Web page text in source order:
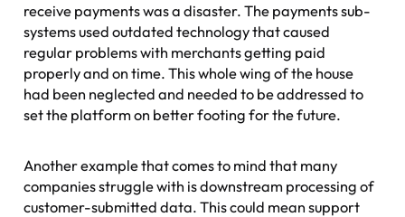
receive payments was a disaster. The payments sub-
systems used outdated technology that caused
regular problems with merchants getting paid
properly and on time. This whole wing of the house
had been neglected and needed to be addressed to
set the platform on better footing for the future.
Another example that comes to mind that many
companies struggle with is downstream processing of
customer-submitted data. This could mean support